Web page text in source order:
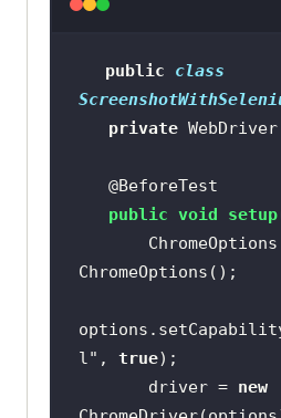
public
class
private
@BeforeTest
public void setup
l" , true
       driver =
new